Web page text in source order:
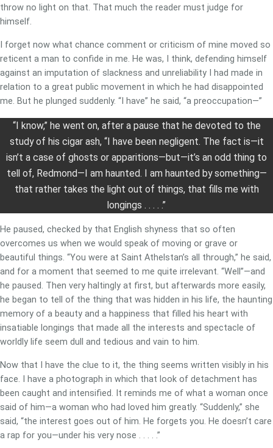
throw no light on that. That much the reader must judge for
himself.
I forget now what chance comment or criticism of mine moved so
reticent a man to confide in me. He was, I think, defending himself
against an imputation of slackness and unreliability I had made in
relation to a great public movement in which he had disappointed
me. But he plunged suddenly. “I have” he said, “a preoccupation—”
“I know,” he went on, after a pause that he devoted to the
study of his cigar ash, “I have been negligent. The fact is—it
isn’t a case of ghosts or apparitions—but—it’s an odd thing to
tell of, Redmond—I am haunted. I am haunted by something—
that rather takes the light out of things, that fills me with
longings . . . . .”
He paused, checked by that English shyness that so often
overcomes us when we would speak of moving or grave or
beautiful things. “You were at Saint Athelstan’s all through,” he said,
and for a moment that seemed to me quite irrelevant. “Well”—and
he paused. Then very haltingly at first, but afterwards more easily,
he began to tell of the thing that was hidden in his life, the haunting
memory of a beauty and a happiness that filled his heart with
insatiable longings that made all the interests and spectacle of
worldly life seem dull and tedious and vain to him.
Now that I have the clue to it, the thing seems written visibly in his
face. I have a photograph in which that look of detachment has
been caught and intensified. It reminds me of what a woman once
said of him—a woman who had loved him greatly. “Suddenly,” she
said, “the interest goes out of him. He forgets you. He doesn’t care
a rap for you—under his very nose . . . . .”